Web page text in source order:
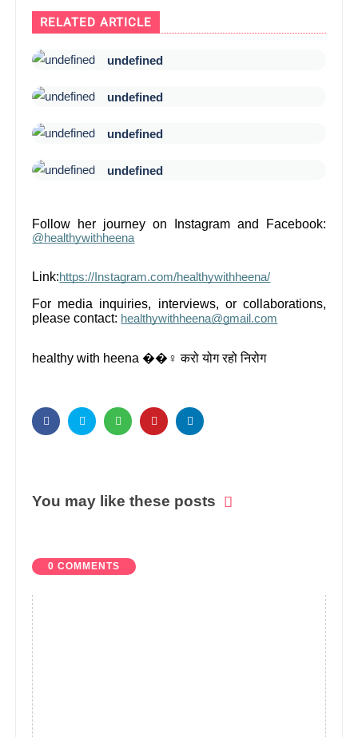
RELATED ARTICLE
undefined
undefined
undefined
undefined
Follow her journey on Instagram and Facebook:
@healthywithheena
Link:https://Instagram.com/healthywithheena/
For media inquiries, interviews, or collaborations,
please contact: healthywithheena@gmail.com
healthy with heena ��‍♀️ करो योग रहो निरोग
You may like these posts
0 COMMENTS